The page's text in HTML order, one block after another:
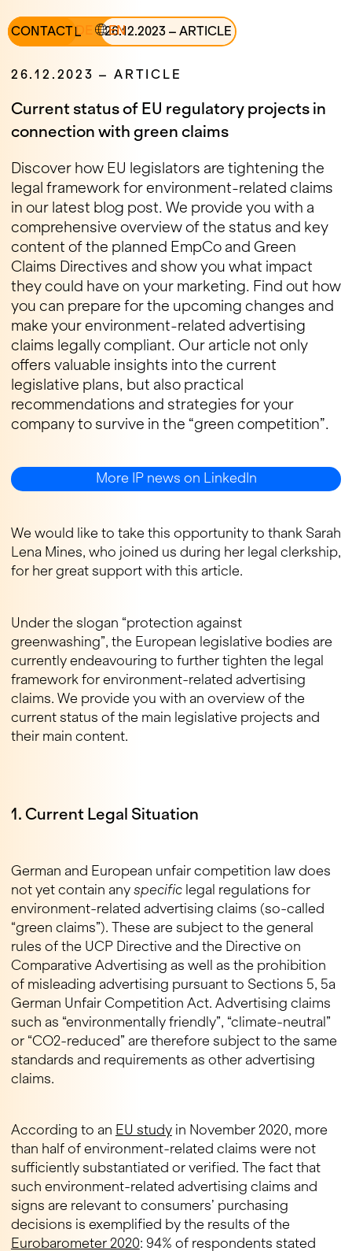
ALL 26.12.2023 – ARTICLE
DE EN
CONTACT
26.12 . 2023 – ARTICLE
Current status of EU regulatory projects in
connection with green claims
Discover how EU legislators are tightening the
legal framework for environment-related claims
in our latest blog post. We provide you with a
comprehensive overview of the status and key
content of the planned EmpCo and Green
Claims Directives and show you what impact
they could have on your marketing. Find out how
you can prepare for the upcoming changes and
make your environment-related advertising
claims legally compliant. Our article not only
offers valuable insights into the current
legislative plans, but also practical
recommendations and strategies for your
company to survive in the “green competition”.
More IP news on LinkedIn
We would like to take this opportunity to thank Sarah
Lena Mines, who joined us during her legal clerkship,
for her great support with this article.
Under the slogan “protection against
greenwashing”, the European legislative bodies are
currently endeavouring to further tighten the legal
framework for environment-related advertising
claims. We provide you with an overview of the
current status of the main legislative projects and
their main content.
1. Current Legal Situation
German and European unfair competition law does
not yet contain anyspecificlegal regulations for
environment-related advertising claims (so-called
“green claims”). These are subject to the general
rules of the UCP Directive and the Directive on
Comparative Advertising as well as the prohibition
of misleading advertising pursuant to Sections 5, 5a
German Unfair Competition Act. Advertising claims
such as “environmentally friendly”, “climate-neutral”
or “CO2-reduced” are therefore subject to the same
standards and requirements as other advertising
claims.
According to an EU studyin November 2020, more
than half of environment-related claims were not
sufficiently substantiated or verified. The fact that
such environment-related advertising claims and
signs are relevant to consumers’ purchasing
decisions is exemplified by the results of the
Eurobarometer 2020: 94% of respondents stated